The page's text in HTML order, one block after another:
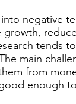
negative
growth,
tends
main
from
enough